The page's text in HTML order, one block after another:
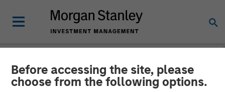
Before accessing the site, please
choose from the following options.
NEWSROOM